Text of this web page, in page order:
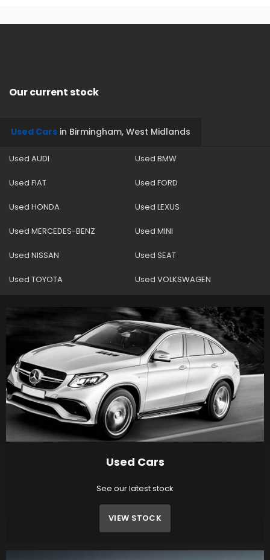
Our current stock
Used Cars in Birmingham, West Midlands
Used AUDI Used BMW
Used FIAT Used FORD
Used HONDA Used LEXUS
Used MERCEDES-BENZ Used MINI
Used NISSAN Used SEAT
Used TOYOTA Used VOLKSWAGEN
Used Cars
See our latest stock
VIEW STOCK